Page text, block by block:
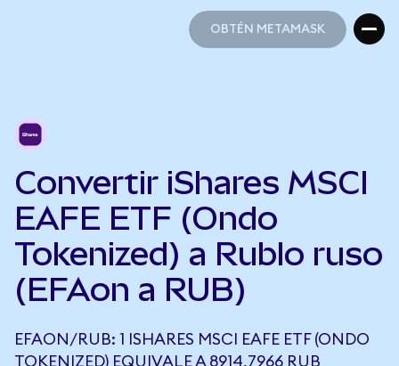
OBTÉN METAMASK
Convertir iShares MSCI
EAFE ETF (Ondo
Tokenized) a Rublo ruso
(EFAon a RUB)
EFAON/RUB: 1 ISHARES MSCI EAFE ETF (ONDO
TOKENIZED) EQUIVALE A 8914,7966 RUB